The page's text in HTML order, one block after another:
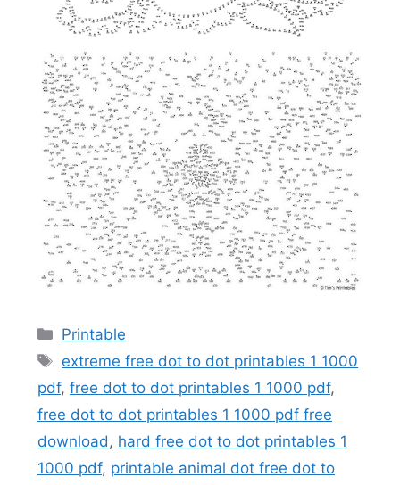
Categories
Printable
Tags
extreme free dot to dot printables 1 1000
pdf, free dot to dot printables 1 1000 pdf,
free dot to dot printables 1 1000 pdf free
download, hard free dot to dot printables 1
1000 pdf, printable animal dot free dot to